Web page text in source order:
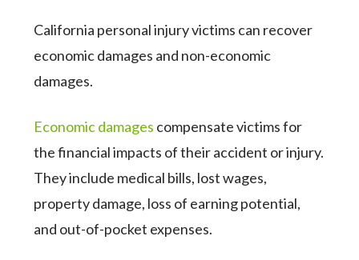
California personal injury victims can recover
economic damages and non-economic
damages.
Economic damages compensate victims for
the financial impacts of their accident or injury.
They include medical bills, lost wages,
property damage, loss of earning potential,
and out-of-pocket expenses.